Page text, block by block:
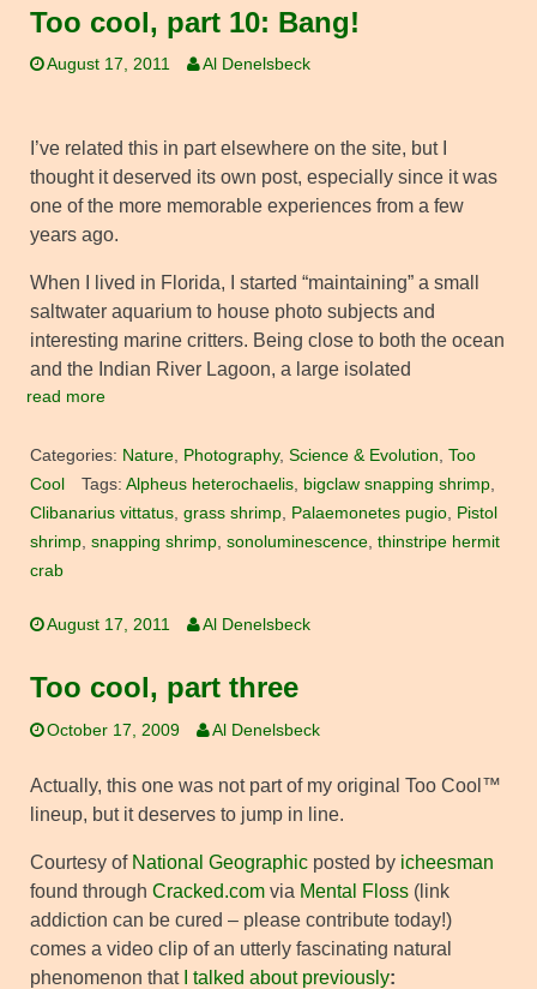
Too cool, part 10: Bang!
August 17, 2011 Al Denelsbeck
I’ve related this in part elsewhere on the site, but I
thought it deserved its own post, especially since it was
one of the more memorable experiences from a few
years ago.
When I lived in Florida, I started “maintaining” a small
saltwater aquarium to house photo subjects and
interesting marine critters. Being close to both the ocean
and the Indian River Lagoon, a large isolated
read more
Categories: Nature, Photography, Science & Evolution, Too
Cool
Tags: Alpheus heterochaelis, bigclaw snapping shrimp,
Clibanarius vittatus, grass shrimp, Palaemonetes pugio, Pistol
shrimp, snapping shrimp, sonoluminescence, thinstripe hermit
crab
August 17, 2011 Al Denelsbeck
Too cool, part three
October 17, 2009 Al Denelsbeck
Actually, this one was not part of my original Too Cool™
lineup, but it deserves to jump in line.
Courtesy of National Geographic posted by icheesman
found through Cracked.com via Mental Floss (link
addiction can be cured – please contribute today!)
comes a video clip of an utterly fascinating natural
phenomenon that
I talked about previously: